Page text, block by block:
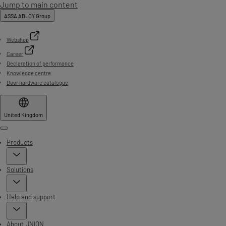
Jump to main content
ASSA ABLOY Group
Webshop
Career
Declaration of performance
Knowledge centre
Door hardware catalogue
United Kingdom
Menu
Products
Solutions
Help and support
About UNION